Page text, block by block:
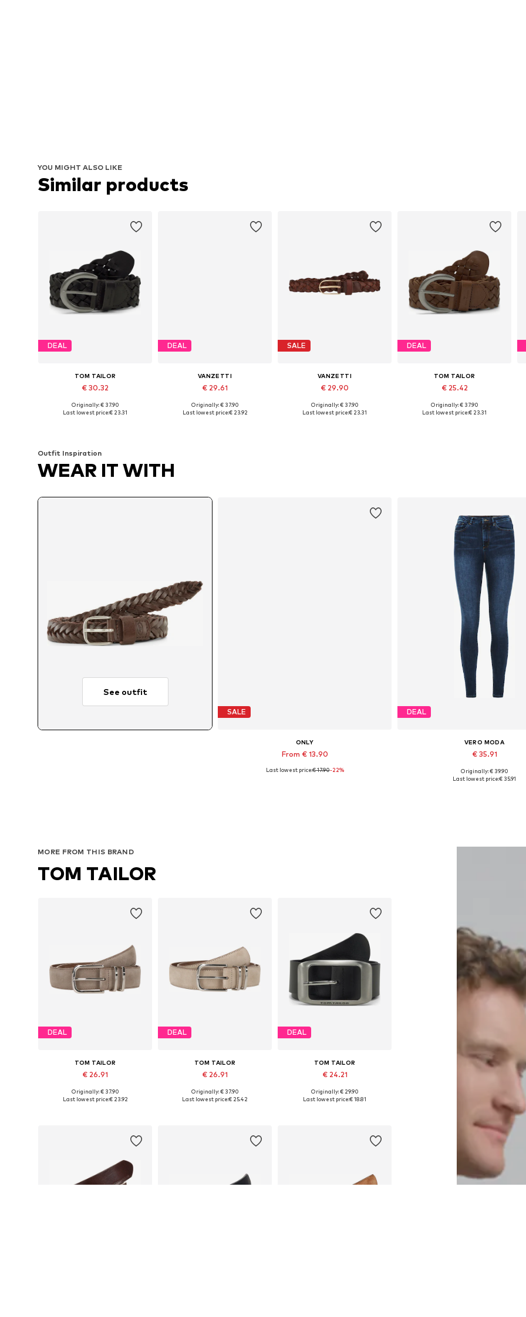
YOU MIGHT ALSO LIKE
Similar products
DEAL
TOM TAILOR
€ 30.32
Originally: € 37.90
Last lowest price:€ 23.31
DEAL
VANZETTI
€ 29.61
Originally: € 37.90
Last lowest price:€ 23.92
SALE
VANZETTI
€ 29.90
Originally: € 37.90
Last lowest price:€ 23.31
DEAL
TOM TAILOR
€ 25.42
Available sizes: 85, 90, 95, 100
Originally: € 37.90
Last lowest price:€ 23.31
Outfit Inspiration
WEAR IT WITH
See outfit
SALE
ONLY
From € 13.90
Available sizes: XS, S, XL
Last lowest price:€ 17.90-22%
DEAL
VERO MODA
€ 35.91
Available in many sizes
Originally: € 39.90
Last lowest price:€ 35.91
MORE FROM THIS BRAND
TOM TAILOR
DEAL
TOM TAILOR
€ 26.91
Available in many sizes
Originally: € 37.90
Last lowest price:€ 23.92
DEAL
TOM TAILOR
€ 26.91
Originally: € 37.90
Last lowest price:€ 25.42
DEAL
TOM TAILOR
€ 24.21
Originally: € 29.90
Last lowest price:€ 18.81